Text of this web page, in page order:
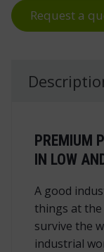
Request a
PREMIUM
IN LOW
A good
things at
survive the
industrial